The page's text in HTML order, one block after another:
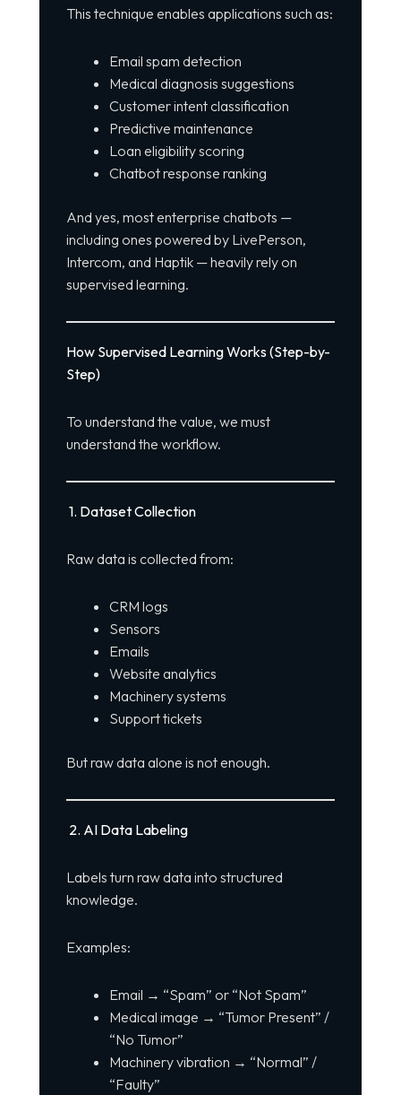
This technique enables applications such as:
Email spam detection
Medical diagnosis suggestions
Customer intent classification
Predictive maintenance
Loan eligibility scoring
Chatbot response ranking
And yes, most enterprise chatbots —
including ones powered by LivePerson,
Intercom, and Haptik — heavily rely on
supervised learning.
How Supervised Learning Works (Step-by-
Step)
To understand the value, we must
understand the workflow.
1. Dataset Collection
Raw data is collected from:
CRM logs
Sensors
Emails
Website analytics
Machinery systems
Support tickets
But raw data alone is not enough.
2. AI Data Labeling
Labels turn raw data into structured
knowledge.
Examples:
Email → “Spam” or “Not Spam”
Medical image → “Tumor Present” /
“No Tumor”
Machinery vibration → “Normal” /
“Faulty”